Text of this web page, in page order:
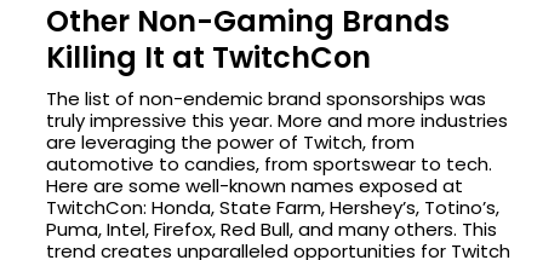
Other Non-Gaming Brands
Killing It at TwitchCon
The list of non-endemic brand sponsorships was
truly impressive this year. More and more industries
are leveraging the power of Twitch, from
automotive to candies, from sportswear to tech.
Here are some well-known names exposed at
TwitchCon: Honda, State Farm, Hershey’s, Totino’s,
Puma, Intel, Firefox, Red Bull, and many others. This
trend creates unparalleled opportunities for Twitch